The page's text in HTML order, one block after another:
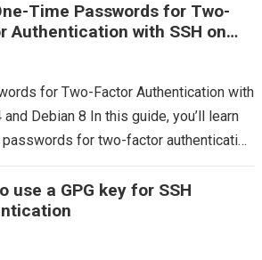
Time Passwords for Two-
Authentication with SSH on
16.04 and Debian 8
for Two-Factor Authentication with
Debian 8 In this guide, you’ll learn
for two-factor authentication
use a GPG key for SSH